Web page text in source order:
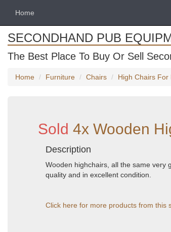
Home
SECONDHAND PUB
The Best Place To Buy Or Sell
Home Furniture Chairs High Chairs For
Sold 4x Wooden
Description
Wooden highchairs, all the same very
quality and in excellent condition.
Click here for more products from this